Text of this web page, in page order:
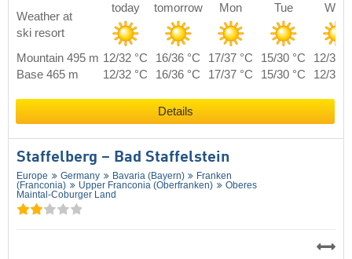
Weather at
ski resort
today tomorrow Mon Tue Wed
Mountain 495 m 12/32 °C 16/36 °C 17/37 °C 15/30 °C
12/31
Base 465 m
12/32 °C 16/36 °C 17/37 °C 15/30 °C 12/31
Details
Staffelberg – Bad Staffelstein
Europe Germany Bavaria (Bayern)
Franken
(Franconia)
Upper Franconia (Oberfranken)
Oberes
Maintal-Coburger Land